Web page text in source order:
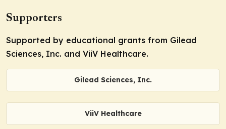
Supporters
Supported by educational grants from Gilead
Sciences, Inc. and ViiV Healthcare.
Gilead Sciences, Inc.
ViiV Healthcare